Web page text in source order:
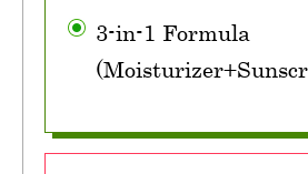
3-in-1 Formula